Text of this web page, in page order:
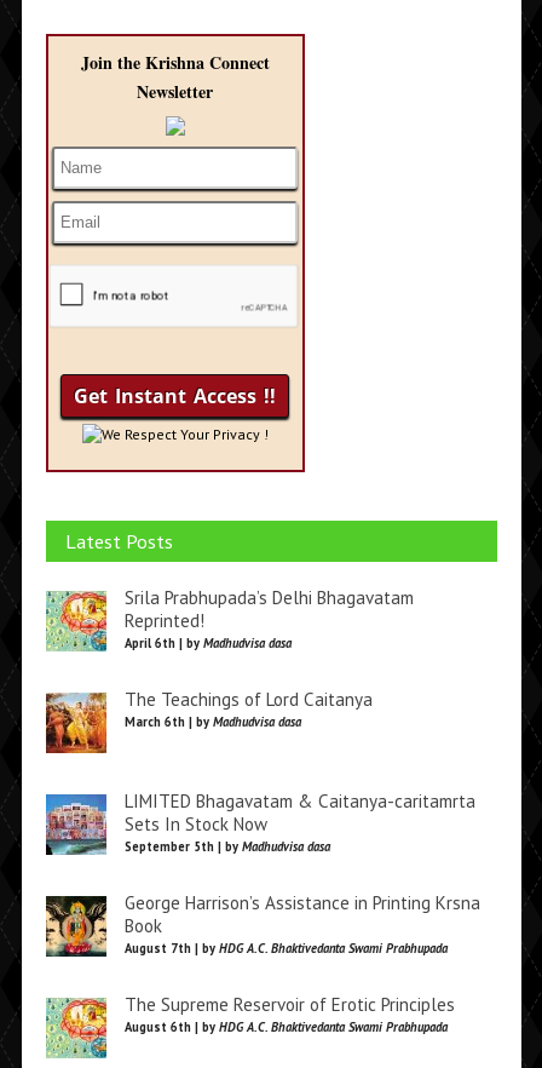
Join the Krishna Connect
Newsletter
We Respect Your Privacy !
Latest Posts
Srila Prabhupada’s Delhi Bhagavatam
Reprinted!
April 6th | by Madhudvisa dasa
The Teachings of Lord Caitanya
March 6th | by Madhudvisa dasa
LIMITED Bhagavatam & Caitanya-caritamrta
Sets In Stock Now
September 5th | by Madhudvisa dasa
George Harrison’s Assistance in Printing Krsna
Book
August 7th | by HDG A.C. Bhaktivedanta Swami Prabhupada
The Supreme Reservoir of Erotic Principles
August 6th | by HDG A.C. Bhaktivedanta Swami Prabhupada